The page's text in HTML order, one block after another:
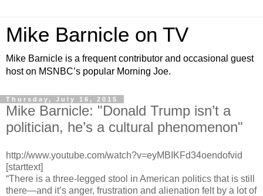
Mike Barnicle on TV
Mike Barnicle is a frequent contributor and occasional guest
host on MSNBC’s popular Morning Joe.
Thursday, July 16, 2015
Mike Barnicle: "Donald Trump isn’t a
politician, he’s a cultural phenomenon"
http://www.youtube.com/watch?v=eyMBIKFd34oendofvid
[starttext]
“There is a three-legged stool in American politics that is still
there—and it’s anger, frustration and alienation felt by a lot of